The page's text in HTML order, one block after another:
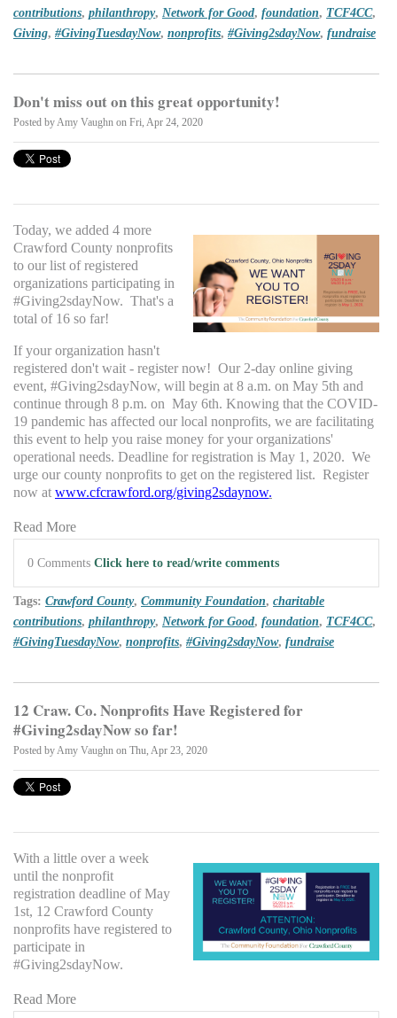
contributions, philanthropy, Network for Good, foundation, TCF4CC,
Giving, #GivingTuesdayNow, nonprofits, #Giving2sdayNow, fundraise
Don't miss out on this great opportunity!
Posted by Amy Vaughn on Fri, Apr 24, 2020
Today, we added 4 more
Crawford County nonprofits
to our list of registered
organizations participating in
#Giving2sdayNow. That's a
total of 16 so far!
If your organization hasn't
registered don't wait - register now! Our 2-day online giving
event, #Giving2sdayNow, will begin at 8 a.m. on May 5th and
continue through 8 p.m. on May 6th. Knowing that the COVID-
19 pandemic has affected our local nonprofits, we are facilitating
this event to help you raise money for your organizations'
operational needs. Deadline for registration is May 1, 2020. We
urge our county nonprofits to get on the registered list. Register
now at www.cfcrawford.org/giving2sdaynow.
Read More
0 Comments Click here to read/write comments
Tags: Crawford County, Community Foundation, charitable
contributions, philanthropy, Network for Good, foundation, TCF4CC,
#GivingTuesdayNow, nonprofits, #Giving2sdayNow, fundraise
12 Craw. Co. Nonprofits Have Registered for
#Giving2sdayNow so far!
Posted by Amy Vaughn on Thu, Apr 23, 2020
With a little over a week
until the nonprofit
registration deadline of May
1st, 12 Crawford County
nonprofits have registered to
participate in
#Giving2sdayNow.
Read More